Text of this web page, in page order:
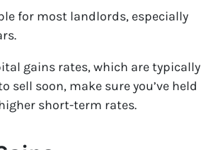
for most landlords, especially
gains rates, which are typically
sell soon, make sure you’ve held
short-term rates.